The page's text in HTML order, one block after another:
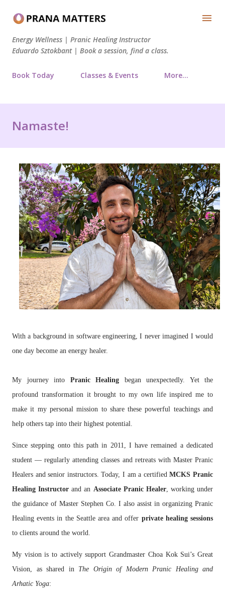
Energy Wellness | Pranic Healing Instructor
Eduardo Sztokbant | Book a session, find a class.
Book Today Classes & Events More…
Namaste!
With a background in software engineering, I never imagined I would
one day become an energy healer.
My journey into Pranic Healing began unexpectedly. Yet the
profound transformation it brought to my own life inspired me to
make it my personal mission to share these powerful teachings and
help others tap into their highest potential.
Since stepping onto this path in 2011, I have remained a dedicated
student — regularly attending classes and retreats with Master Pranic
Healers and senior instructors. Today, I am a certifiedMCKS Pranic
Healing Instructor and an Associate Pranic Healer, working under
the guidance of Master Stephen Co. I also assist in organizing Pranic
Healing events in the Seattle area and offer private healing sessions
to clients around the world.
My vision is to actively support Grandmaster Choa Kok Sui’s Great
Vision, as shared in The Origin of Modern Pranic Healing and
Arhatic Yoga: